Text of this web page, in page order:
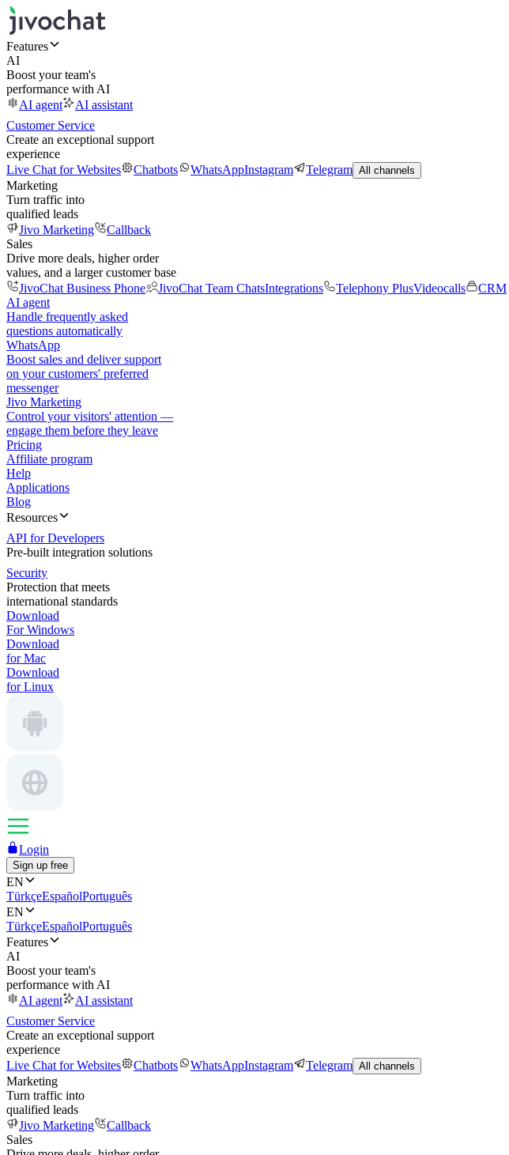
Features
AI
Boost your team's
performance with AI
AI agent
AI assistant
Customer Service
Create an exceptional support
experience
Live Chat for Websites
Chatbots WhatsAppInstagram Telegram All channels
Marketing
Turn traffic into
qualified leads
Jivo Marketing
Callback
Sales
Drive more deals, higher order
values, and a larger customer base
JivoChat Business Phone
JivoChat Team ChatsIntegrations Telephony PlusVideocalls
CRM
AI agent
Handle frequently asked
questions automatically
WhatsApp
Boost sales and deliver support
on your customers' preferred
messenger
Jivo Marketing
Control your visitors' attention —
engage them before they leave
Pricing
Affiliate program
Help
Applications
Blog
Resources
API for Developers
Pre-built integration solutions
Security
Protection that meets
international standards
Download
For Windows
Download
for Mac
Download
for Linux
Login
Sign up free
EN
TürkçeEspañolPortuguês
EN
TürkçeEspañolPortuguês
Features
AI
Boost your team's
performance with AI
AI agent
AI assistant
Customer Service
Create an exceptional support
experience
Live Chat for Websites
Chatbots WhatsAppInstagram Telegram All channels
Marketing
Turn traffic into
qualified leads
Jivo Marketing
Callback
Sales